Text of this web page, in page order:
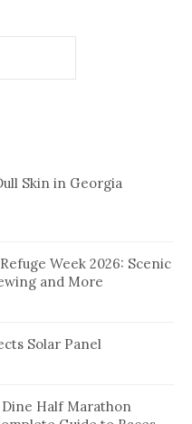
Skin in Georgia
Week 2026: Scenic
and More
Solar Panel
Half Marathon